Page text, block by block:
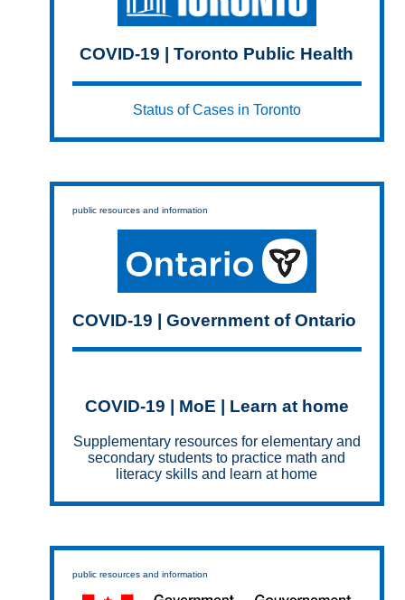
COVID-19 | Toronto Public Health
Status of Cases in Toronto
public resources and information
COVID-19 | Government of Ontario
COVID-19 | MoE | Learn at home
Supplementary resources for elementary and
secondary students to practice math and
literacy skills and learn at home
public resources and information